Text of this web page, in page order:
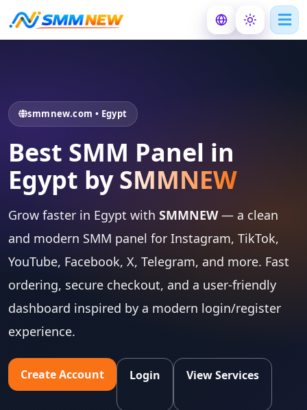
smmnew.com • Egypt
Best SMM Panel in
Egypt bySMMNEW
Grow faster in Egypt with SMMNEW— a clean
and modern SMM panel for Instagram, TikTok,
YouTube, Facebook, X, Telegram, and more. Fast
ordering, secure checkout, and a user-friendly
dashboard inspired by a modern login/register
experience.
Create Account Login View Services